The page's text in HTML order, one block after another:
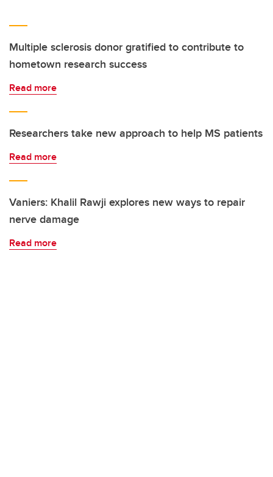
Multiple sclerosis donor gratified to contribute to
hometown research success
Read more
Researchers take new approach to help MS patients
Read more
Vaniers: Khalil Rawji explores new ways to repair
nerve damage
Read more